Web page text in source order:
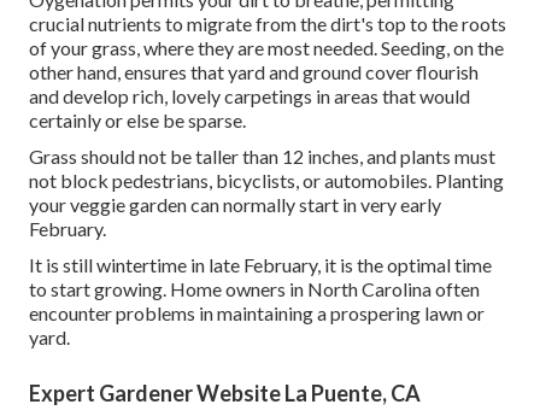
crucial nutrients to migrate from the dirt's top to the roots
of your grass, where they are most needed. Seeding, on the
other hand, ensures that yard and ground cover flourish
and develop rich, lovely carpetings in areas that would
certainly or else be sparse.
Grass should not be taller than 12 inches, and plants must
not block pedestrians, bicyclists, or automobiles. Planting
your veggie garden can normally start in very early
February.
It is still wintertime in late February, it is the optimal time
to start growing. Home owners in North Carolina often
encounter problems in maintaining a prospering lawn or
yard.
Expert Gardener Website La Puente, CA